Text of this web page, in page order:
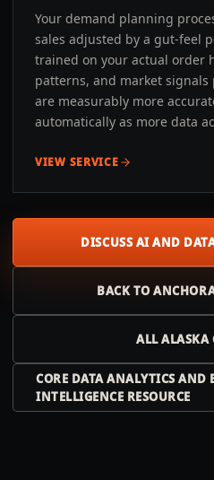
Your demand planning
sales adjusted by a gut-feel
trained on your actual order
patterns, and market
are measurably more
automatically as more data
VIEW SERVICE
DISCUSS AI AND
BACK TO
ALLALASKA
CORE DATA ANALYTICS AND
INTELLIGENCE RESOURCE